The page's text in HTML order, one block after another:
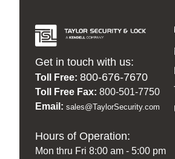
Get in touch with us:
Toll Free: 800-676-7670
Toll Free Fax: 800-501-7750
Email: sales@TaylorSecurity.com
Hours of Operation:
Mon thru Fri 8:00 am - 5:00 pm